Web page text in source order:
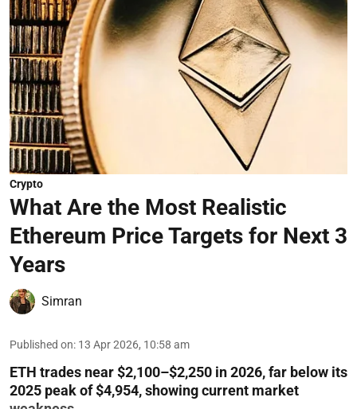
Crypto
What Are the Most Realistic
Ethereum Price Targets for Next 3
Years
Simran
Published on: 13 Apr 2026, 10:58 am
ETH trades near $2,100–$2,250 in 2026, far below its
2025 peak of $4,954, showing current market